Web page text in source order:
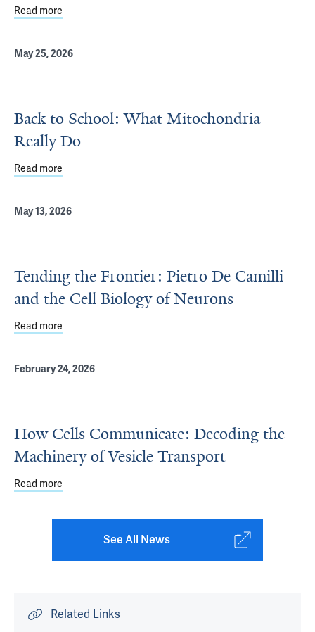
Read more
May 25, 2026
Back to School: What Mitochondria
Really Do
Read more
May 13, 2026
Tending the Frontier: Pietro De Camilli
and the Cell Biology of Neurons
Read more
February 24, 2026
How Cells Communicate: Decoding the
Machinery of Vesicle Transport
Read more
See All News
Related Links